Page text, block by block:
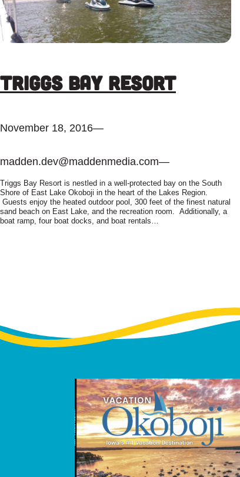
Triggs Bay Resort
November 18, 2016—
madden.dev@maddenmedia.com—
Triggs Bay Resort is nestled in a well-protected bay on the South
Shore of East Lake Okoboji in the heart of the Lakes Region.
Guests enjoy the heated outdoor pool, 300 feet of the finest natural
sand beach on East Lake, and the recreation room. Additionally, a
boat ramp, four boat docks, and boat rentals…